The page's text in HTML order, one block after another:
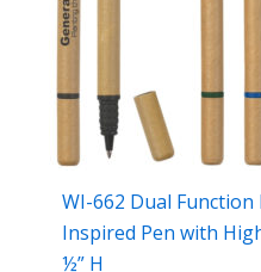
WI-662 Dual Function
Inspired Pen with
½” H